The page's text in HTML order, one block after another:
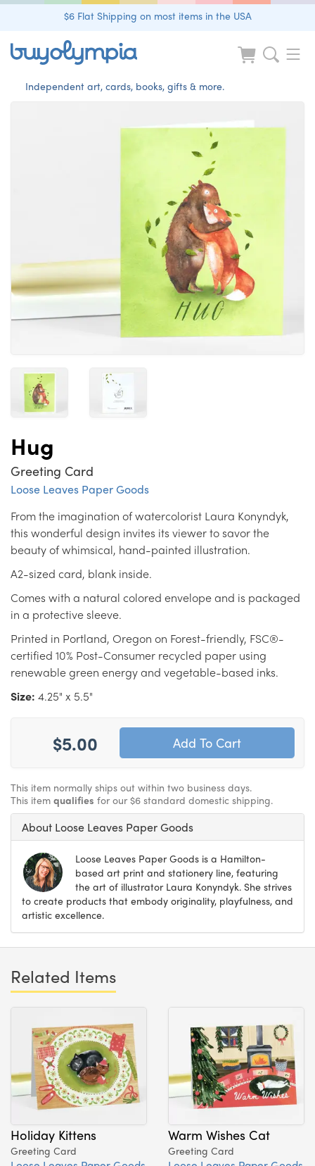
$6 Flat Shipping on most items in the USA
Independent art, cards, books, gifts & more.
Hug
Greeting Card
Loose Leaves Paper Goods
From the imagination of watercolorist Laura Konyndyk,
this wonderful design invites its viewer to savor the
beauty of whimsical, hand-painted illustration.
A2-sized card, blank inside.
Comes with a natural colored envelope and is packaged
in a protective sleeve.
Printed in Portland, Oregon on Forest-friendly, FSC®-
certified 10% Post-Consumer recycled paper using
renewable green energy and vegetable-based inks.
Size: 4.25" x 5.5"
$5.00
This item normally ships out within two business days.
This item qualifies for our $6 standard domestic shipping.
About Loose Leaves Paper Goods
Loose Leaves Paper Goods is a Hamilton-
based art print and stationery line, featuring
the art of illustrator Laura Konyndyk. She strives
to create products that embody originality, playfulness, and
artistic excellence.
Related Items
Holiday Kittens
Greeting Card
Warm Wishes Cat
Greeting Card